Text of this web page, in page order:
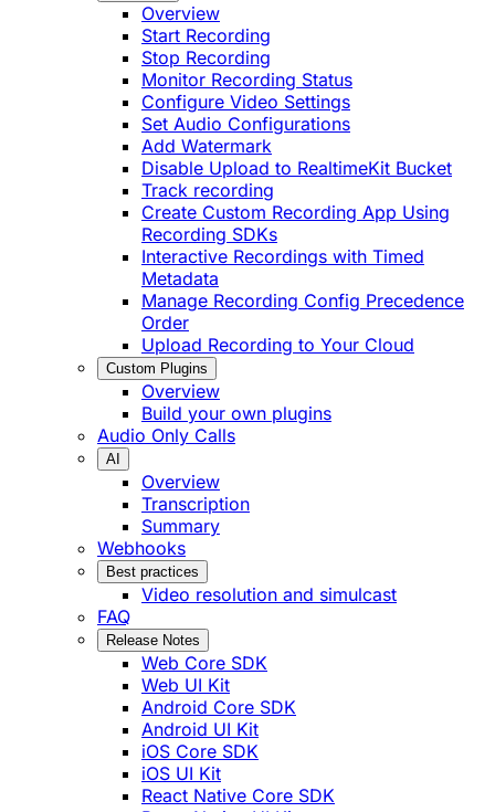
Overview
Start Recording
Stop Recording
Monitor Recording Status
Configure Video Settings
Set Audio Configurations
Add Watermark
Disable Upload to RealtimeKit Bucket
Track recording
Create Custom Recording App Using
Recording SDKs
Interactive Recordings with Timed
Metadata
Manage Recording Config Precedence
Order
Upload Recording to Your Cloud
Custom Plugins
Overview
Build your own plugins
Audio Only Calls
AI
Overview
Transcription
Summary
Webhooks
Best practices
Video resolution and simulcast
FAQ
Release Notes
Web Core SDK
Web UI Kit
Android Core SDK
Android UI Kit
iOS Core SDK
iOS UI Kit
React Native Core SDK